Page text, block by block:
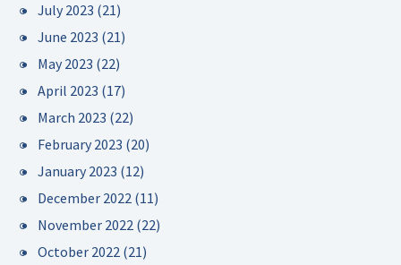
July 2023 (21)
June 2023 (21)
May 2023 (22)
April 2023 (17)
March 2023 (22)
February 2023 (20)
January 2023 (12)
December 2022 (11)
November 2022 (22)
October 2022 (21)